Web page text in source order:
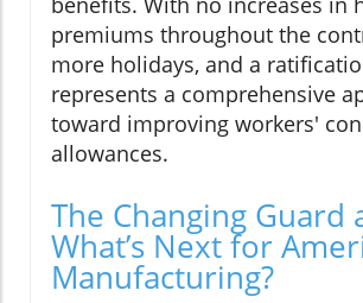
premiums throughout the
more holidays, and a
represents a comprehensive
toward improving workers'
allowances.
The Changing Guard
What’s Next for
Manufacturing?